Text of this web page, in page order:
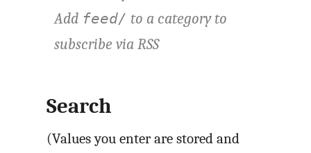
Add feed/ to a category to
subscribe viaRSS
Search
(Values you enter are stored and